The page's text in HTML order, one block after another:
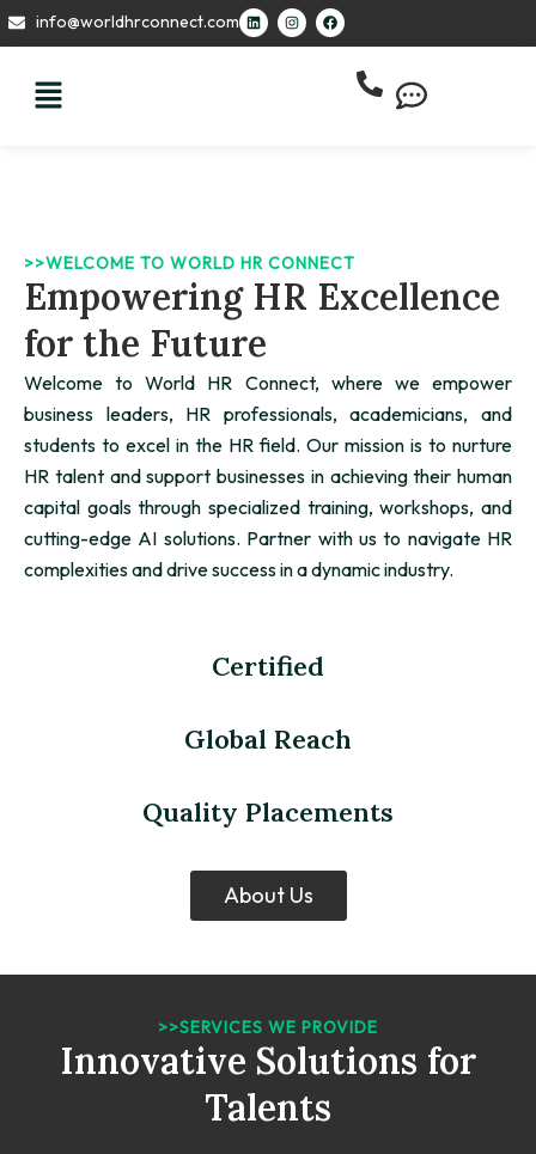
Skip
to
info@worldhrconnect.com
L
i
n
I
n
s
F
a
c
>>WELCOME TO WORLD HR CONNECT
Empowering HR Excellence
for the Future
Welcome to World HR Connect, where we empower
business leaders, HR professionals, academicians, and
students to excel in the HR field. Our mission is to nurture
HR talent and support businesses in achieving their human
capital goals through specialized training, workshops, and
cutting-edge AI solutions. Partner with us to navigate HR
complexities and drive success in a dynamic industry.
Certified
Global Reach
Quality Placements
About Us
>>SERVICES WE PROVIDE
Innovative Solutions for
Talents